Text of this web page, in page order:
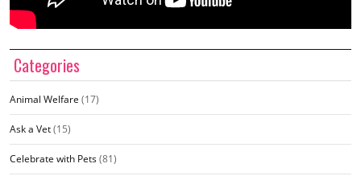
Categories
Animal Welfare (17)
Ask a Vet(15)
Celebrate with Pets(81)